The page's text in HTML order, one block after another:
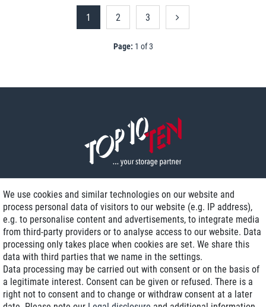
1 2 3
Page: 1 of 3
Delivery on NBD optional
Low shipping costs
Refurbished with warranty
We use cookies and similar technologies on our website and
process personal data of visitors to our website (e.g. IP address),
e.g. to personalise content and advertisements, to integrate media
from third-party providers or to analyse access to our website. Data
processing only takes place when cookies are set. We share this
data with third parties that we name in the settings.
Data processing may be carried out with consent or on the basis of
a legitimate interest. Consent can be given or refused. There is a
right not to consent and to change or withdraw consent at a later